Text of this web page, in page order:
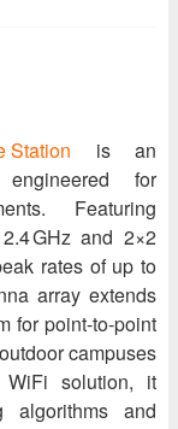
Station is an
for
Featuring
GHz and 2×2
rates of up to
array extends
for point‑to‑point
campuses
solution, it
algorithms and